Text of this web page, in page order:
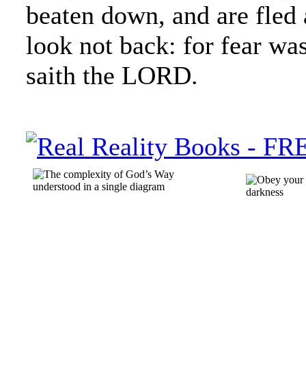
beaten down, and are fled
look not back: for fear
saith the LORD.